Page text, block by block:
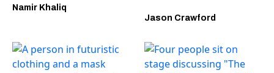
Namir Khaliq
Jason Crawford